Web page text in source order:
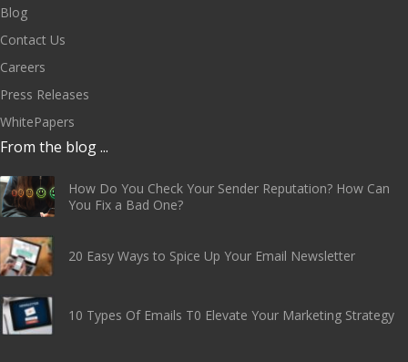
Blog
Contact Us
Careers
Press Releases
WhitePapers
From the blog ...
How Do You Check Your Sender Reputation? How Can
You Fix a Bad One?
20 Easy Ways to Spice Up Your Email Newsletter
10 Types Of Emails T0 Elevate Your Marketing Strategy